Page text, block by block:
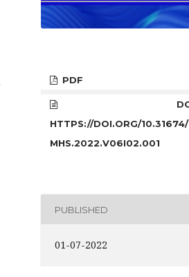
PDF
HTTPS://DOI.ORG/
MHS.2022.V06I02.001
PUBLISHED
01-07-2022